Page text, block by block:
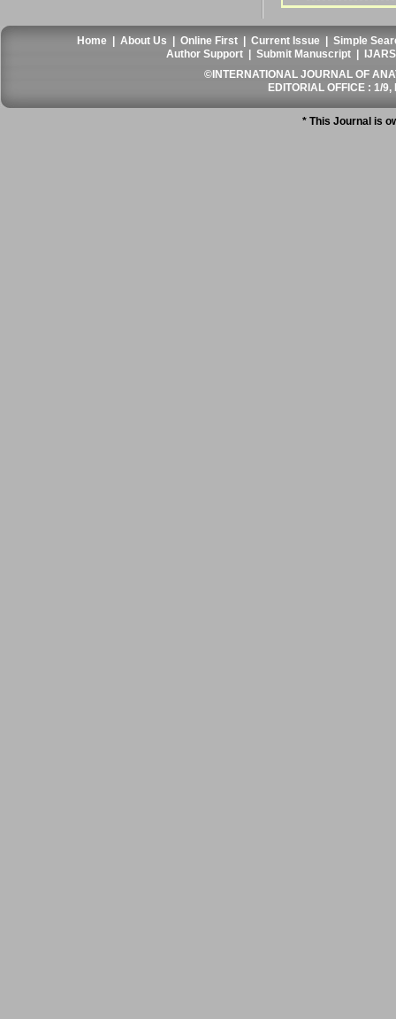
Home |About Us |Online First |Current Issue |Simple
Author Support |Submit Manuscript
©INTERNATIONAL JOURNAL OF
EDITORIAL OFFICE : 1/
* This Journal is